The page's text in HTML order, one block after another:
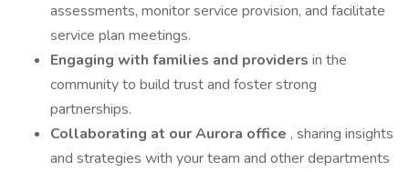
assessments, monitor service provision, and facilitate
service plan meetings.
Engaging with families and providers in the
community to build trust and foster strong
partnerships.
Collaborating at our Aurora office , sharing insights
and strategies with your team and other departments